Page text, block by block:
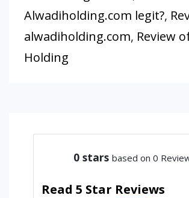
Alwadiholding.com legit?,
alwadiholding.com, Review
Holding
0 stars based on 0
Read 5 Star Reviews